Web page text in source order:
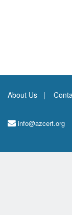
About Us
info@azcert.org